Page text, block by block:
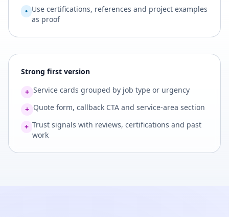
• Use certifications, references and project examples
as proof
Strong first version
+ Service cards grouped by job type or urgency
+ Quote form, callback CTA and service-area section
+ Trust signals with reviews, certifications and past
work